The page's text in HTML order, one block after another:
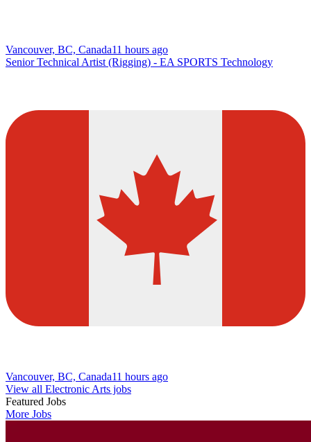
Vancouver, BC, Canada11 hours ago
Senior Technical Artist (Rigging) - EA SPORTS Technology
Vancouver, BC, Canada11 hours ago
View all Electronic Arts jobs
Featured Jobs
More Jobs